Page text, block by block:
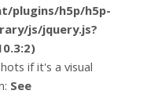
plugins/h5p/h5p-
js/jquery.js?
if it's a visual
See